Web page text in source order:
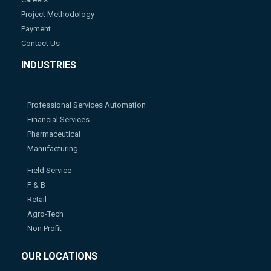
Project Methodology
Payment
Contact Us
INDUSTRIES
Professional Services Automation
Financial Services
Pharmaceutical
Manufacturing
Field Service
F & B
Retail
Agro-Tech
Non Profit
OUR LOCATIONS